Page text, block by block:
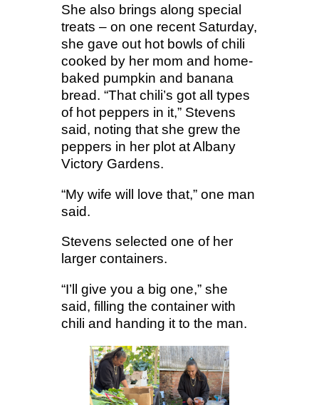
She also brings along special
treats – on one recent Saturday,
she gave out hot bowls of chili
cooked by her mom and home-
baked pumpkin and banana
bread. “That chili’s got all types
of hot peppers in it,” Stevens
said, noting that she grew the
peppers in her plot at Albany
Victory Gardens.
“My wife will love that,” one man
said.
Stevens selected one of her
larger containers.
“I’ll give you a big one,” she
said, filling the container with
chili and handing it to the man.